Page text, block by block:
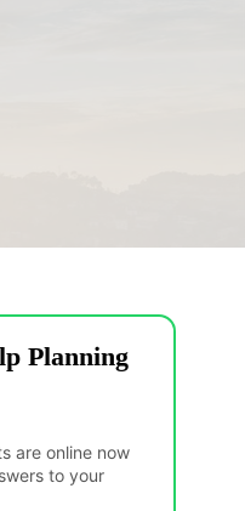
Planning
are online now
to your